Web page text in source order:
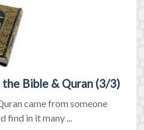
Bible & Quran (3/3)
came from someone
find in it many ...